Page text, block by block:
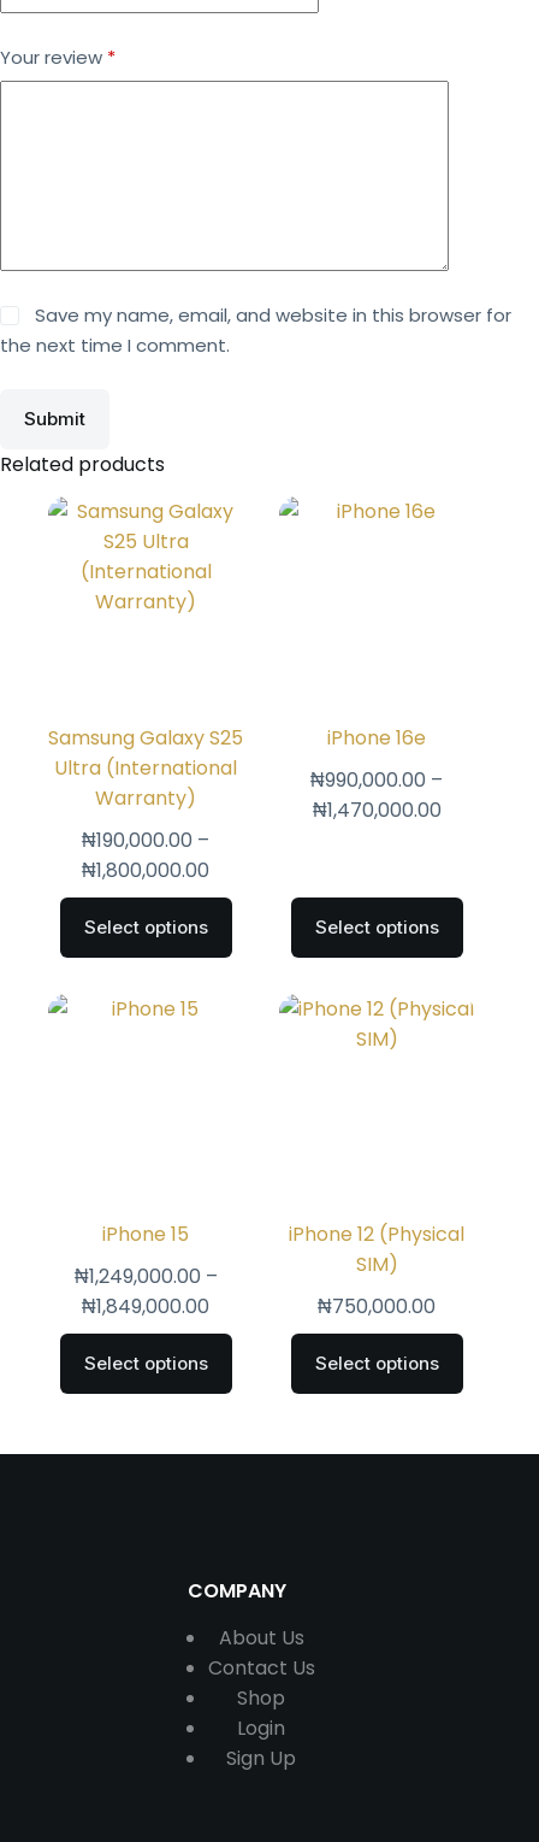
Your review *
Save my name, email, and website in this browser for
the next time I comment.
Submit
Related products
Samsung Galaxy S25
Ultra (International
Warranty)
₦190,000.00 –
₦1,800,000.00
Select options
iPhone 16e
₦990,000.00 –
₦1,470,000.00
Select options
iPhone 15
₦1,249,000.00 –
₦1,849,000.00
Select options
iPhone 12 (Physical
SIM)
₦750,000.00
Select options
COMPANY
About Us
Contact Us
Shop
Login
Sign Up